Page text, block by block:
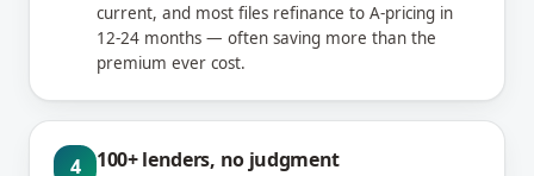
current, and most files refinance to A-pricing in
12-24 months — often saving more than the
premium ever cost.
4 100+ lenders, no judgment